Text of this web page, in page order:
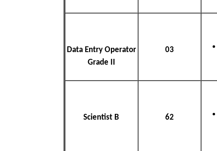
Data Entry Operator
Grade II
03
Scientist B 62